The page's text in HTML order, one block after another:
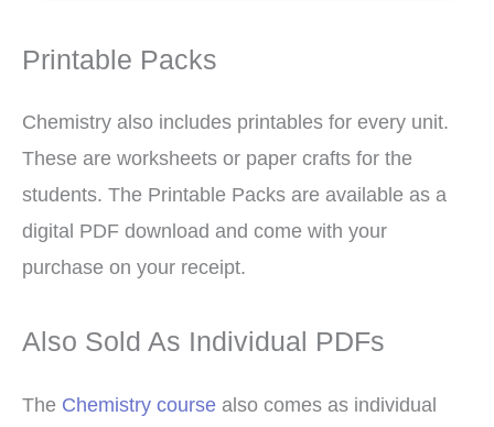
Printable Packs
Chemistry also includes printables for every unit.
These are worksheets or paper crafts for the
students. The Printable Packs are available as a
digital PDF download and come with your
purchase on your receipt.
Also Sold As Individual PDFs
The Chemistry course also comes as individual